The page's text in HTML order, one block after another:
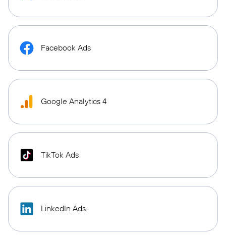
Facebook Ads
Google Analytics 4
TikTok Ads
LinkedIn Ads